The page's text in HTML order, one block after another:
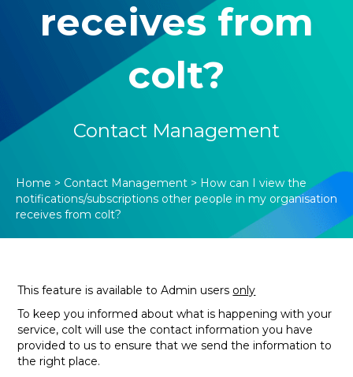
receives from
colt?
Contact Management
Home > Contact Management > How can I view the
notifications/subscriptions other people in my organisation
receives from colt?
This feature is available to Admin users only
To keep you informed about what is happening with your
service, colt will use the contact information you have
provided to us to ensure that we send the information to
the right place.